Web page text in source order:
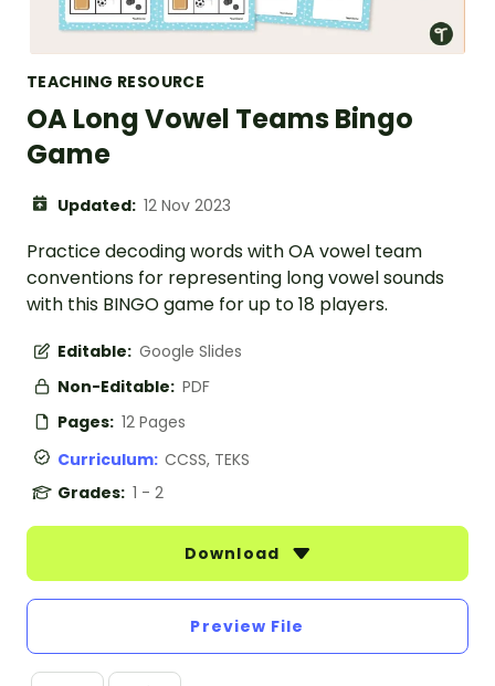
TEACHING RESOURCE
OA Long Vowel Teams Bingo
Game
Updated: 12 Nov 2023
Practice decoding words with OA vowel team
conventions for representing long vowel sounds
with this BINGO game for up to 18 players.
Editable: Google Slides
Non-Editable: PDF
Pages: 12 Pages
Curriculum: CCSS, TEKS
Grades: 1 - 2
Download
Preview File